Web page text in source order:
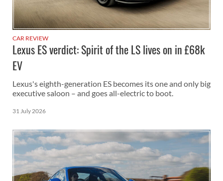
CAR REVIEW
Lexus ES verdict: Spirit of the LS lives on in £68k
EV
Lexus's eighth-generation ES becomes its one and only big
executive saloon – and goes all-electric to boot.
31 July 2026